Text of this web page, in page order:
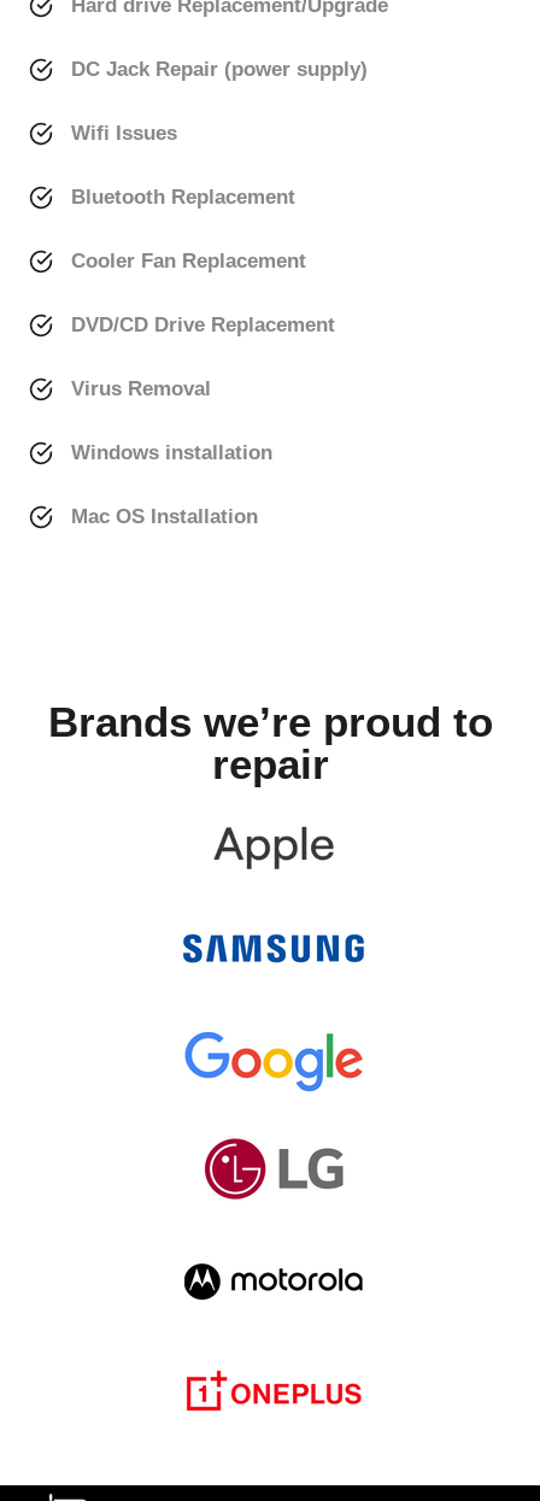
Hard drive Replacement/Upgrade
DC Jack Repair (power supply)
Wifi Issues
Bluetooth Replacement
Cooler Fan Replacement
DVD/CD Drive Replacement
Virus Removal
Windows installation
Mac OS Installation
Brands we’re proud to
repair